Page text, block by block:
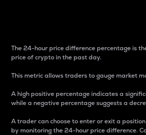
The 24-hour price difference percentage is
price of crypto in the past day.
This metric allows traders to gauge market
A high positive percentage indicates a
while a negative percentage suggests a
A trader can choose to enter or exit a
by monitoring the 24-hour price difference.